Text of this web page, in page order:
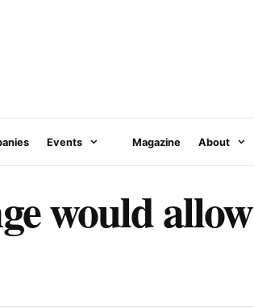
Events Magazine About
would allow